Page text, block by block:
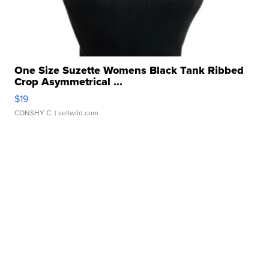
One Size Suzette Womens Black Tank Ribbed
Crop Asymmetrical ...
$19
CONSHY C. | sellwild.com